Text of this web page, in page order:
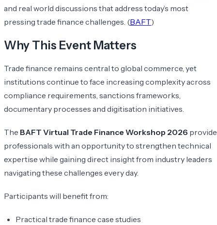
and real world discussions that address today’s most
pressing trade finance challenges. (BAFT)
Why This Event Matters
Trade finance remains central to global commerce, yet
institutions continue to face increasing complexity across
compliance requirements, sanctions frameworks,
documentary processes and digitisation initiatives.
The BAFT Virtual Trade Finance Workshop 2026
professionals with an opportunity to strengthen technical
expertise while gaining direct insight from industry leaders
navigating these challenges every day.
Participants will benefit from:
Practical trade finance case studies